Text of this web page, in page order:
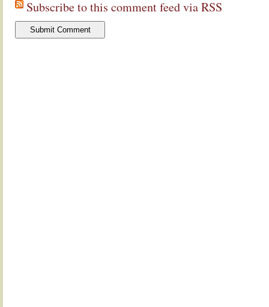
Subscribe to this comment feed via RSS